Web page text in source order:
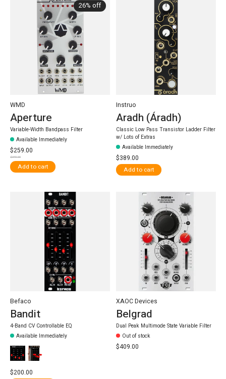
26% off
WMD
Aperture
Variable-Width Bandpass Filter
Available Immediately
$259.00
$349.00
Add to cart
Instruo
Aradh (Áradh)
Classic Low Pass Transistor Ladder Filter
w/ Lots of Extras
Available Immediately
$389.00
Add to cart
Befaco
Bandit
4-Band CV Controllable EQ
Available Immediately
$200.00
XAOC Devices
Belgrad
Dual Peak Multimode State Variable Filter
Out of stock
$409.00